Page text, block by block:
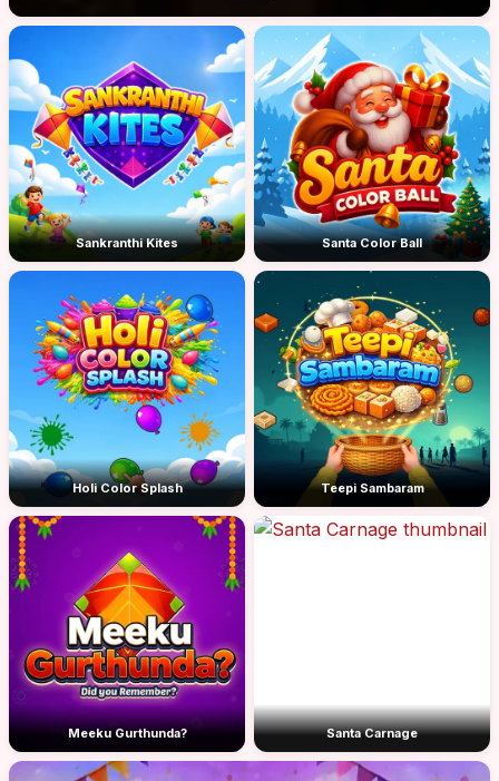
Sankranthi Kites Santa Color Ball
Holi Color Splash Teepi Sambaram
Meeku Gurthunda? Santa Carnage